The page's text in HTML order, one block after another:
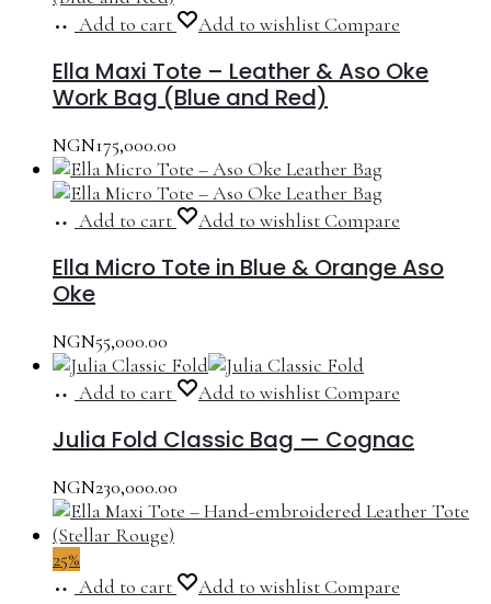
Add to cart Add to wishlistCompare
Ella Maxi Tote – Leather & Aso Oke
Work Bag (Blue and Red)
NGN175,000.00
Add to cart Add to wishlistCompare
Ella Micro Tote in Blue & Orange Aso
Oke
NGN55,000.00
Add to cart Add to wishlistCompare
Julia Fold Classic Bag — Cognac
NGN230,000.00
25%
Add to cart
Add to wishlistCompare